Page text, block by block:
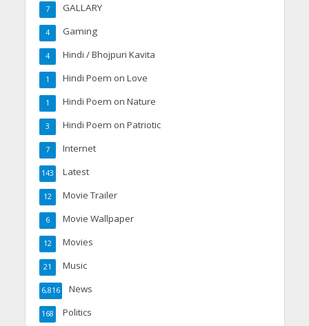
GALLARY
7
Gaming
4
Hindi / Bhojpuri Kavita
4
Hindi Poem on Love
1
Hindi Poem on Nature
1
Hindi Poem on Patriotic
3
Internet
7
Latest
143
Movie Trailer
12
Movie Wallpaper
6
Movies
12
Music
21
News
6,816
Politics
168